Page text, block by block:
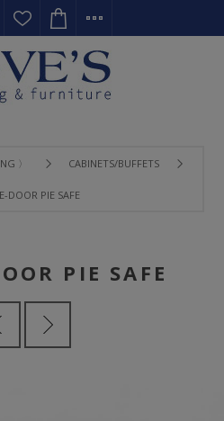
〉 CABINETS/BUFFETS
DOOR PIE SAFE
PIE SAFE